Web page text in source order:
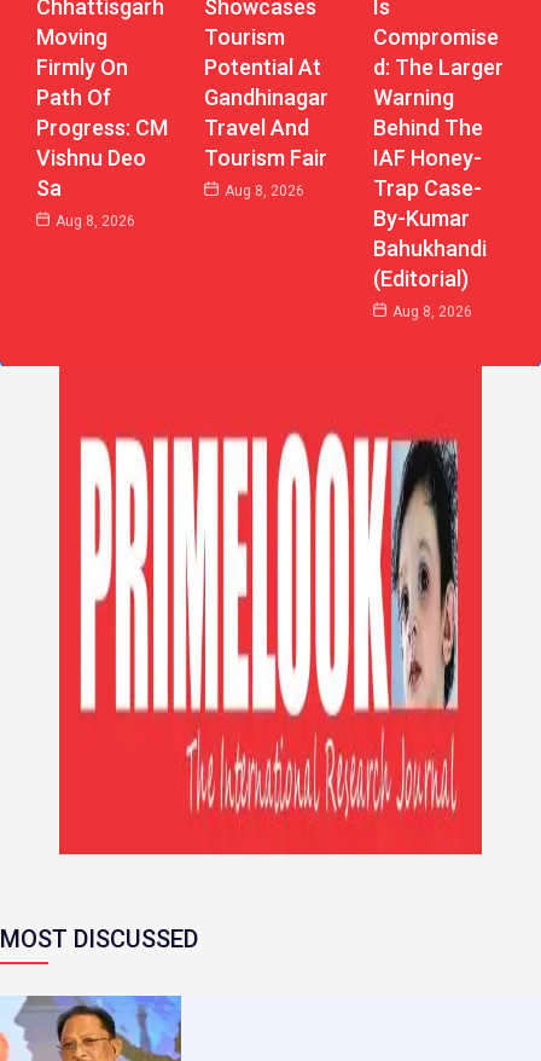
Chhattisgarh
Moving
Firmly On
Path Of
Progress: CM
Vishnu Deo
Sa
Aug 8, 2026
Showcases
Tourism
Potential At
Gandhinagar
Travel And
Tourism Fair
Aug 8, 2026
Is
Compromise
D: The Larger
Warning
Behind The
IAF Honey-
Trap Case-
By-Kumar
Bahukhandi
(Editorial)
Aug 8, 2026
MOST DISCUSSED